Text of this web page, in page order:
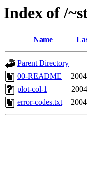
Index of /
Name
Parent Directory
00-README
plot-col-1
error-codes.txt